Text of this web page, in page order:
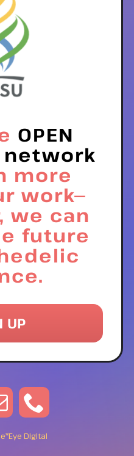
OPEN
more
work—
we can
future
UP
Digital